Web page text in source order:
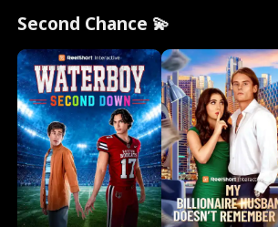
Second Chance 💫